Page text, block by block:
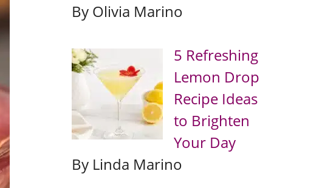
By Olivia Marino
5 Refreshing
Lemon Drop
Recipe Ideas
to Brighten
Your Day
By Linda Marino